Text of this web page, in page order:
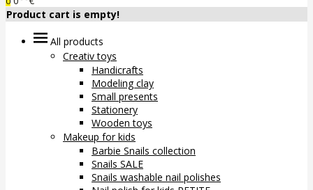
Product cart is empty!
All products
Creativ toys
Handicrafts
Modeling clay
Small presents
Stationery
Wooden toys
Makeup for kids
Barbie Snails collection
Snails SALE
Snails washable nail polishes